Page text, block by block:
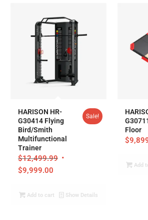
HARISON HR-
G30414 Flying
Bird/Smith
Multifunctional
Trainer
$12,499.99
$9,999.00
Sale!
Add to cart Show Details
Floor
$
Add